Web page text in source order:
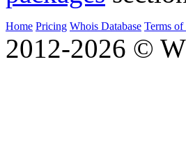
Home Pricing Whois Database Terms of
2012-2026 ©